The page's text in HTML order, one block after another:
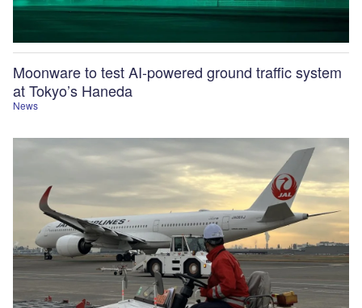
News
Moonware to test AI-powered ground traffic system
at Tokyo’s Haneda